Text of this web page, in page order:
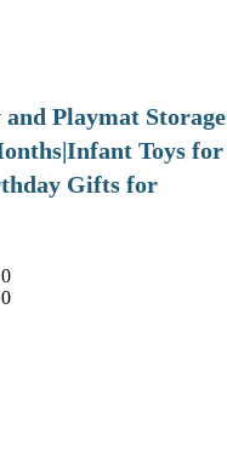
Playmat Storage
Toys for
Gifts for